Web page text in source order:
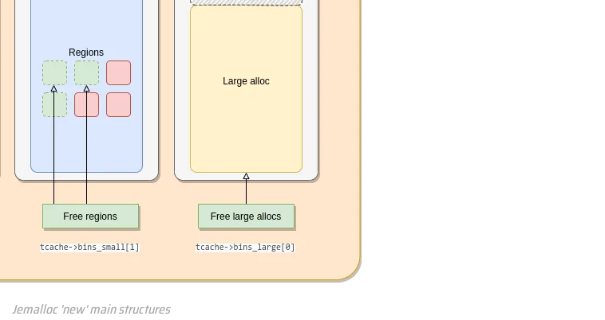
Jemalloc 'new' main structures